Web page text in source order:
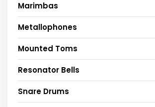
Marimbas
Metallophones
Mounted Toms
Resonator Bells
Snare Drums